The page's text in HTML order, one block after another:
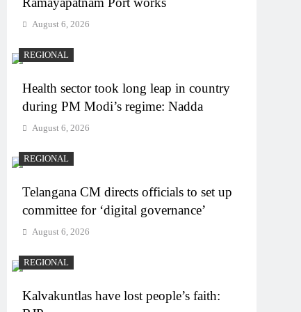
August 6, 2026
REGIONAL
Health sector took long leap in country
during PM Modi’s regime: Nadda
August 6, 2026
REGIONAL
Telangana CM directs officials to set up
committee for ‘digital governance’
August 6, 2026
REGIONAL
Kalvakuntlas have lost people’s faith: